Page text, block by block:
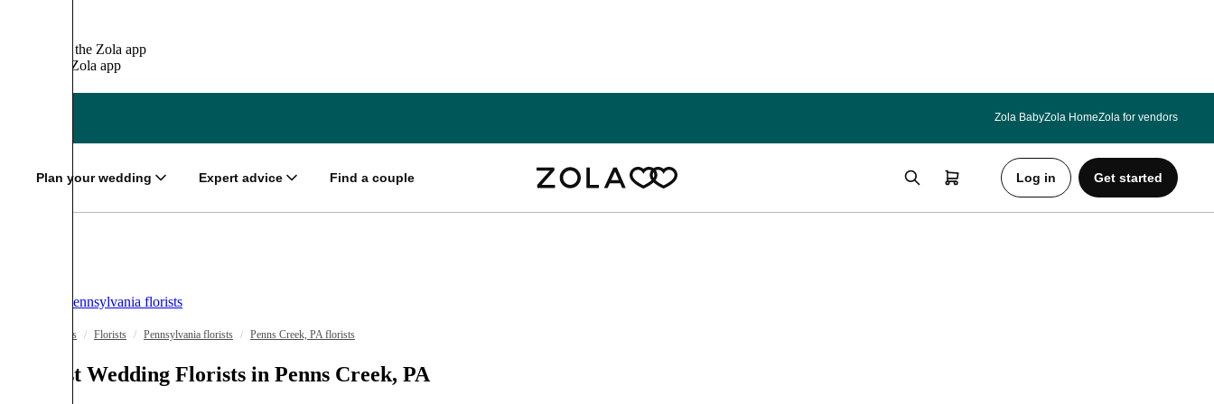
It’s easier on the Zola app
Zola app
Zola BabyZola HomeZola for vendors
Plan your wedding Expert advice Find a couple Log in Get started
Pennsylvania florists
Wedding Vendors / Florists / Pennsylvania florists / Penns Creek, PA florists
The Best Wedding Florists in Penns Creek, PA